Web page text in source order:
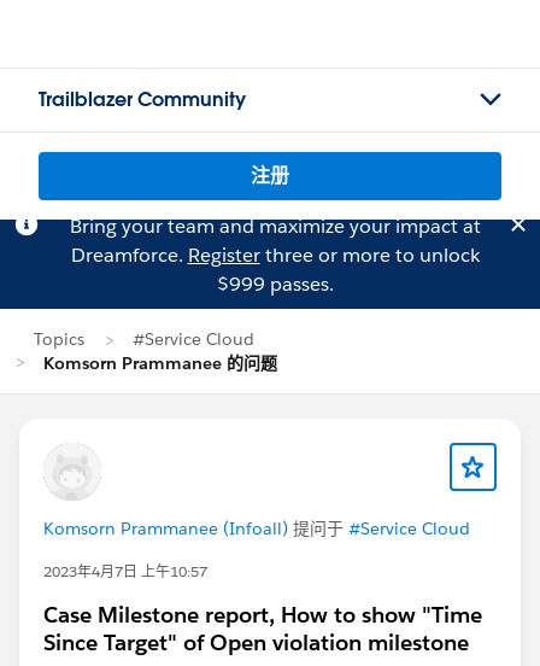
Trailblazer Community
注册
Bring your team and maximize your impact at
Dreamforce. Registerthree or more to unlock
$999 passes.
Topics
#Service Cloud
Komsorn Prammanee 的问题
Komsorn Prammanee (Infoall) 提问于 #Service Cloud
2023年4月7日 上午10:57
Case Milestone report, How to show "Time
Since Target" of Open violation milestone